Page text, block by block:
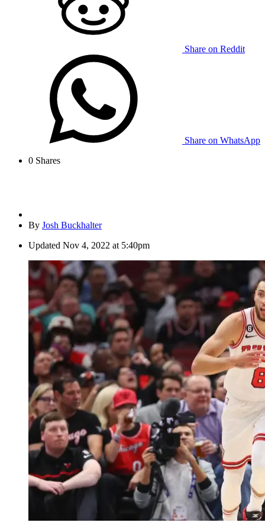
Share on Reddit
Share on WhatsApp
0 Shares
By Josh Buckhalter
Updated Nov 4, 2022 at 5:40pm